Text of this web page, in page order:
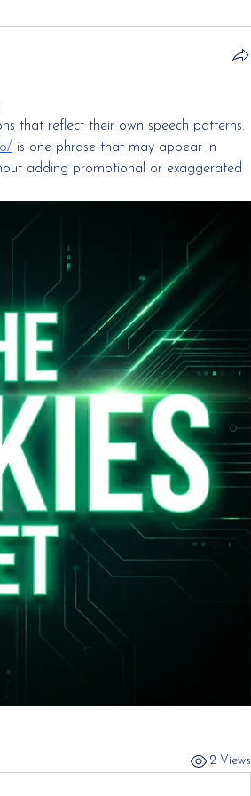
that reflect their own speech patterns.
is one phrase that may appear in
adding promotional or exaggerated
2 Views